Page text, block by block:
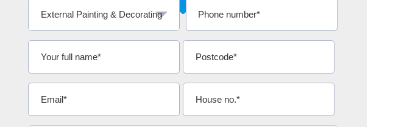
site helped me find a local company who's given me an
quote. Thank You.